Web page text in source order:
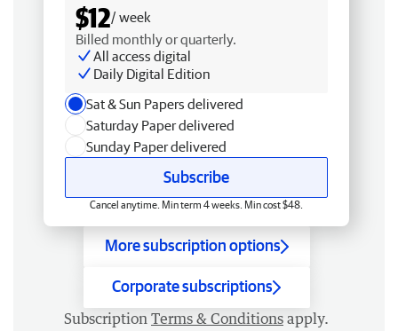
$12/ week
Billed monthly or quarterly.
All access digital
Daily Digital Edition
Sat & Sun Papers delivered
Saturday Paper delivered
Sunday Paper delivered
Subscribe
Cancel anytime. Min term 4 weeks. Min cost $48.
More subscription options
Corporate subscriptions
Subscription Terms & Conditions apply.